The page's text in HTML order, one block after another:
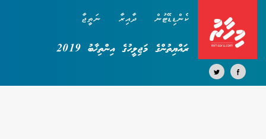
ކެންޑިޑޭޓުން ދާއިރާ ނަތީޖާ
ރައްޔިތުންގެ މަޖިލީހުގެ އިންތިޚާބު 2019